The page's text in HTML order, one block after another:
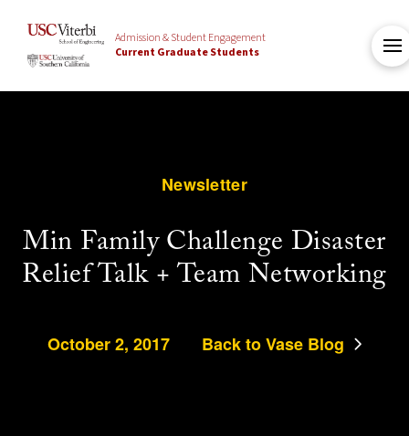
Admission & Student Engagement
Current Graduate Students
Newsletter
Min Family Challenge Disaster
Relief Talk + Team Networking
October 2, 2017 Back to Vase Blog